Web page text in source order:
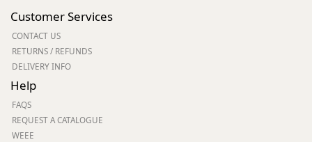
Customer Services
CONTACT US
RETURNS / REFUNDS
DELIVERY INFO
Help
FAQS
REQUEST A CATALOGUE
WEEE